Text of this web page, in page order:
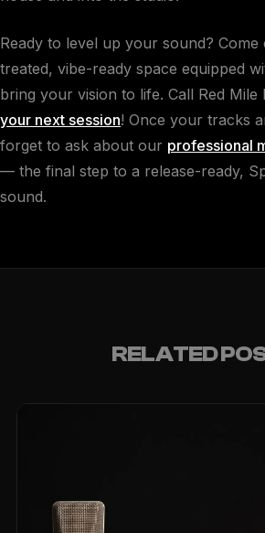
Ready to level up your sound?
treated, vibe-ready space equipped
bring your vision to life. Call Red Mile
your next session! Once your tracks
forget to ask about our professional
— the final step to a release-ready,
sound.
RELATED